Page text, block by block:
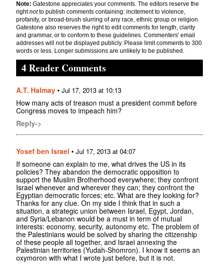
Note: Gatestone appreciates your comments. The editors reserve the
rightnotto publish comments containing: incitement to violence,
profanity, or broad-brush slurring of any race, ethnic group or religion.
Gatestone also reserves the right to edit comments for length, clarity
and grammar, or to conform to these guidelines. Commenters' email
addresses will not be displayed publicly. Please limit comments to 300
words or less. Longer submissions are unlikely to be published.
4 Reader Comments
A.T. Halmay • Jul 17, 2013 at 10:13
How many acts of treason must a president commit before
Congress moves to impeach him?
Reply->
Yosef ben Israel • Jul 17, 2013 at 04:07
If someone can explain to me, what drives the US in its
policies? They abandon the democratic opposition to
support the Muslim Brotherhood everywhere; they confront
Israel whenever and wherever they can; they confront the
Egyptian democratic forces; etc. What are they looking for?
Thanks for any clue. On my side I think that in such a
situation, a strategic union between Israel, Egypt, Jordan,
and Syria/Lebanon would be a must in term of mutual
interests: economy, security, autonomy etc. The problem of
the Palestinians would be solved by sharing the citizenship
of these people all together, and Israel annexing the
Palestinian territories (Yudah-Shomron). I know it seems an
oxymoron with what I wrote just before, but it is not.